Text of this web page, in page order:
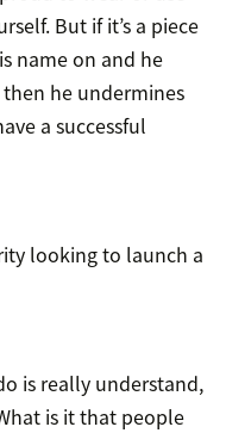
But if it’s a piece
name on and he
he undermines
a successful
looking to launch a
is really understand,
is it that people